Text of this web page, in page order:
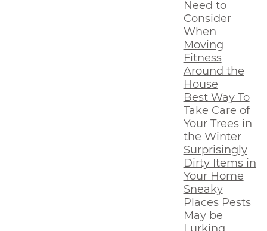
Need to
Consider
When
Moving
Fitness
Around the
House
Best Way To
Take Care of
Your Trees in
the Winter
Surprisingly
Dirty Items in
Your Home
Sneaky
Places Pests
May be